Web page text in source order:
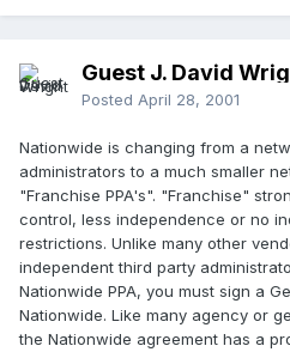
Guest J. David
Posted April 28, 2001
Nationwide is changing from a
administrators to a much smaller
"Franchise PPA's". "Franchise"
control, less independence or no
restrictions. Unlike many other
independent third party
Nationwide PPA, you must sign a
Nationwide. Like many agency or
the Nationwide agreement has a